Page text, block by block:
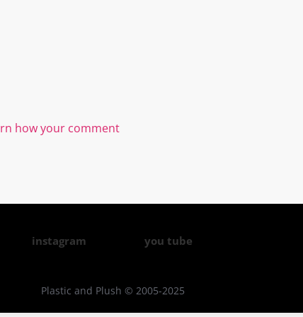
how your comment
instagram you tube
Plastic and Plush © 2005-2025